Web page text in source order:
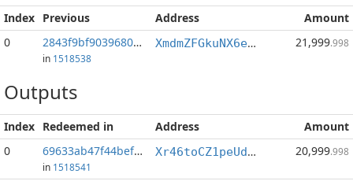
Index Previous Address
Amount
0
2843f9bf90396803...:0
in 1518538
XmdmZFGkuNX6e1BVdkSUFBi4ALDcaEoGg5 21,999.998
Outputs
Index Redeemed in Address
Amount
0
69633ab47f44bef3...
in 1518541
Xr46toCZ1peUdkKbiQT93QBf7ZHurS6duu 20,999.998